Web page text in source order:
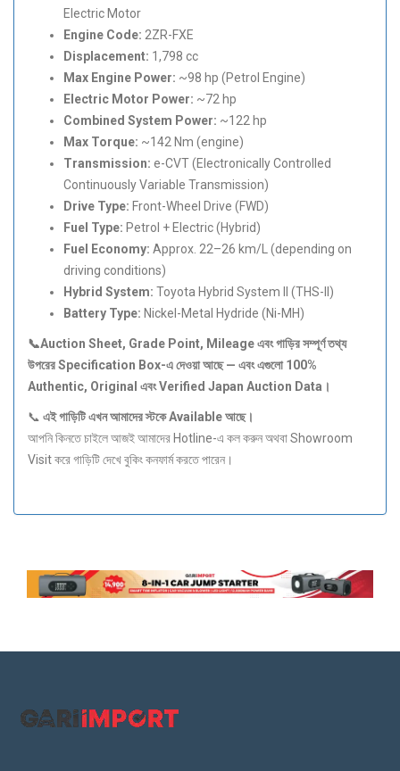
Electric Motor
Engine Code: 2ZR-FXE
Displacement: 1,798 cc
Max Engine Power: ~98 hp (Petrol Engine)
Electric Motor Power: ~72 hp
Combined System Power: ~122 hp
Max Torque: ~142 Nm (engine)
Transmission: e-CVT (Electronically Controlled
Continuously Variable Transmission)
Drive Type: Front-Wheel Drive (FWD)
Fuel Type: Petrol + Electric (Hybrid)
Fuel Economy: Approx. 22–26 km/L (depending on
driving conditions)
Hybrid System: Toyota Hybrid System II (THS-II)
Battery Type: Nickel-Metal Hydride (Ni-MH)
📞Auction Sheet, Grade Point, Mileageএবংগাড়িরসম্পূর্ণতথ্য
উপরের Specification Box-এদেওয়াআছে — এবংএগুলো 100%
Authentic, Original এবং Verified Japan Auction Data ।
📞 এইগাড়িটিএখনআমাদেরস্টকে Availableআছে।
আপনি কিনতে চাইলে আজই আমাদের Hotline-এ কল করুন অথবা Showroom
Visit করে গাড়িটি দেখে বুকিং কনফার্ম করতে পারেন।